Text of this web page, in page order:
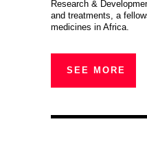
Research &
and treatments, a
medicines in Africa.
SEE MORE